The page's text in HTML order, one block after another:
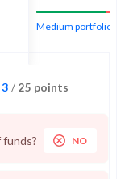
Medium portfolio
3 / 25 points
NO